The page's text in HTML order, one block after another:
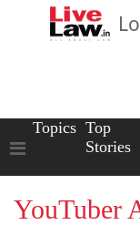
Topics Top
Stories
YouTuber